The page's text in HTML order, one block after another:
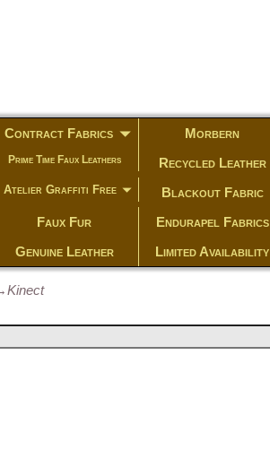
Contract Fabrics Morbern
Prime Time Faux Leathers Recycled Leather
Atelier Graffiti Free Blackout Fabric
Faux Fur Endurapel Fabrics
Genuine Leather Limited Availability
Kinect